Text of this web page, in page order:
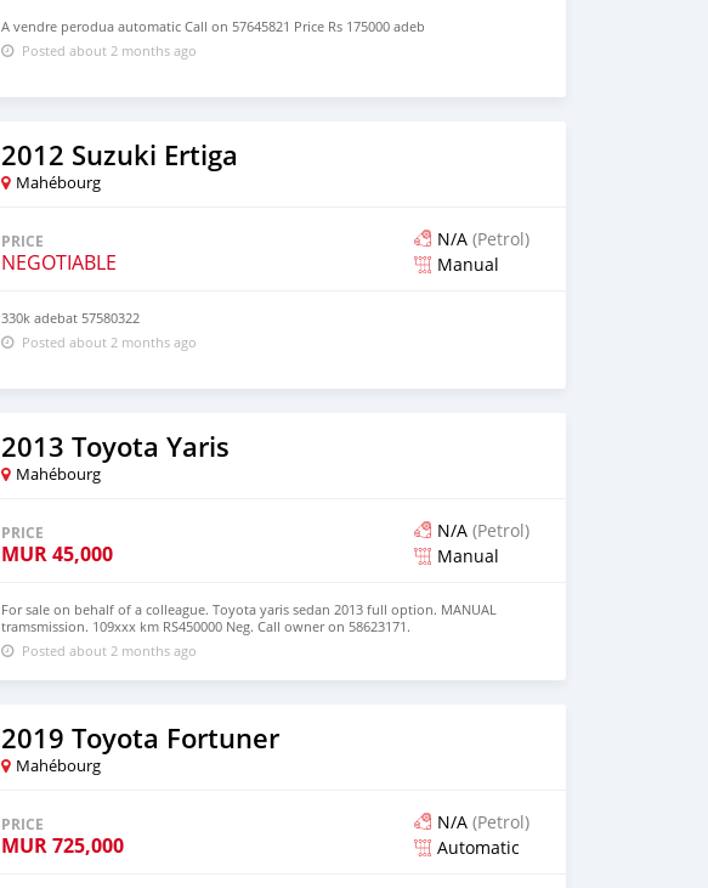
A vendre perodua automatic Call on 57645821 Price Rs 175000 adeb
Posted about 2 months ago
2012 Suzuki Ertiga
Mahébourg
PRICE
NEGOTIABLE
N/A (Petrol)
Manual
330k adebat 57580322
Posted about 2 months ago
2013 Toyota Yaris
Mahébourg
PRICE
MUR45,000
N/A (Petrol)
Manual
For sale on behalf of a colleague. Toyota yaris sedan 2013 full option. MANUAL
tramsmission. 109xxx km RS450000 Neg. Call owner on 58623171.
Posted about 2 months ago
2019 Toyota Fortuner
Mahébourg
PRICE
MUR725,000
N/A (Petrol)
Automatic